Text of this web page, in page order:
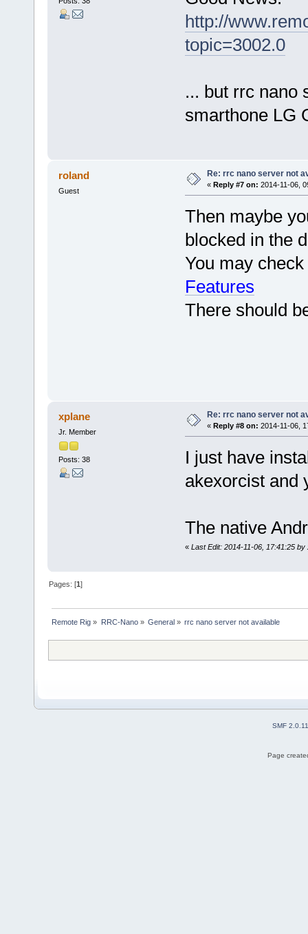
http://
topic=3002.0
... but rrc nano
smarthone
roland
Guest
Re: rrc nano server not
« Reply #7 on: 2014-11-06,
Then maybe
blocked in the
You may
Features
There should
xplane
Jr. Member
Posts: 38
Re: rrc nano server not
« Reply #8 on: 2014-11-06,
I just have
akexorcist and
The native
« Last Edit: 2014-11-06, 17:41:25 by
Pages: [1]
Remote Rig » RRC-Nano» General» rrc nano server not available
SMF 2.0.11
Page